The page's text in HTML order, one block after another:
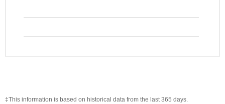
‡This information is based on historical data from the last 365 days.